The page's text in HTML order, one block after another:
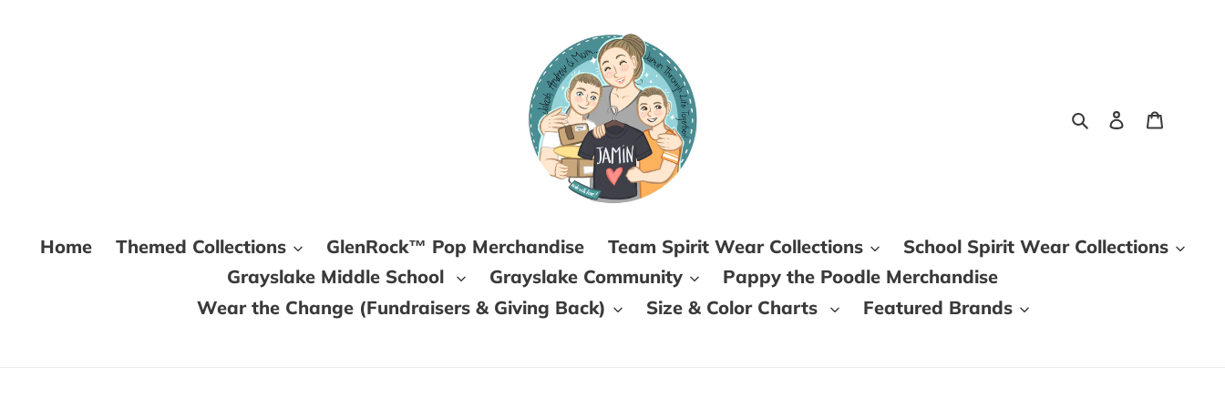
SearchLog in
Home Themed Collections GlenRock™ Pop Merchandise Team Spirit Wear Collections
School Spirit Wear Collections
Grayslake Middle School
Grayslake Community
Pappy the Poodle Merchandise
Wear the Change (Fundraisers & Giving Back)
Size & Color Charts Featured Brands